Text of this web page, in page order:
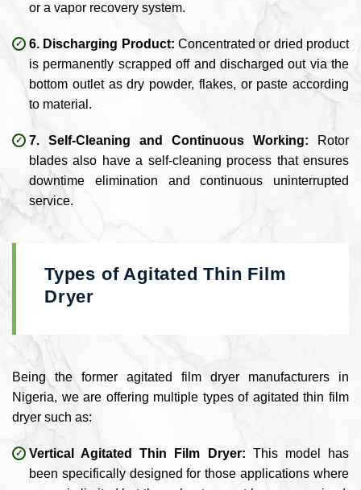
or a vapor recovery system.
6. Discharging Product: Concentrated or dried product
is permanently scrapped off and discharged out via the
bottom outlet as dry powder, flakes, or paste according
to material.
7. Self-Cleaning and Continuous Working: Rotor
blades also have a self-cleaning process that ensures
downtime elimination and continuous uninterrupted
service.
Types of Agitated Thin Film
Dryer
Being the former agitated film dryer manufacturers in
Nigeria, we are offering multiple types of agitated thin film
dryer such as:
Vertical Agitated Thin Film Dryer: This model has
been specifically designed for those applications where